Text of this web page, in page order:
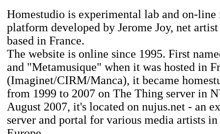
Homestudio is experimental lab and on-line
platform developed by Jerome Joy, net
based in France.
The website is online since 1995. First
and "Metamusique" when it was hosted in
(Imaginet/CIRM/Manca), it became
from 1999 to 2007 on The Thing server in
August 2007, it's located on nujus.net - an
server and portal for various media artists in